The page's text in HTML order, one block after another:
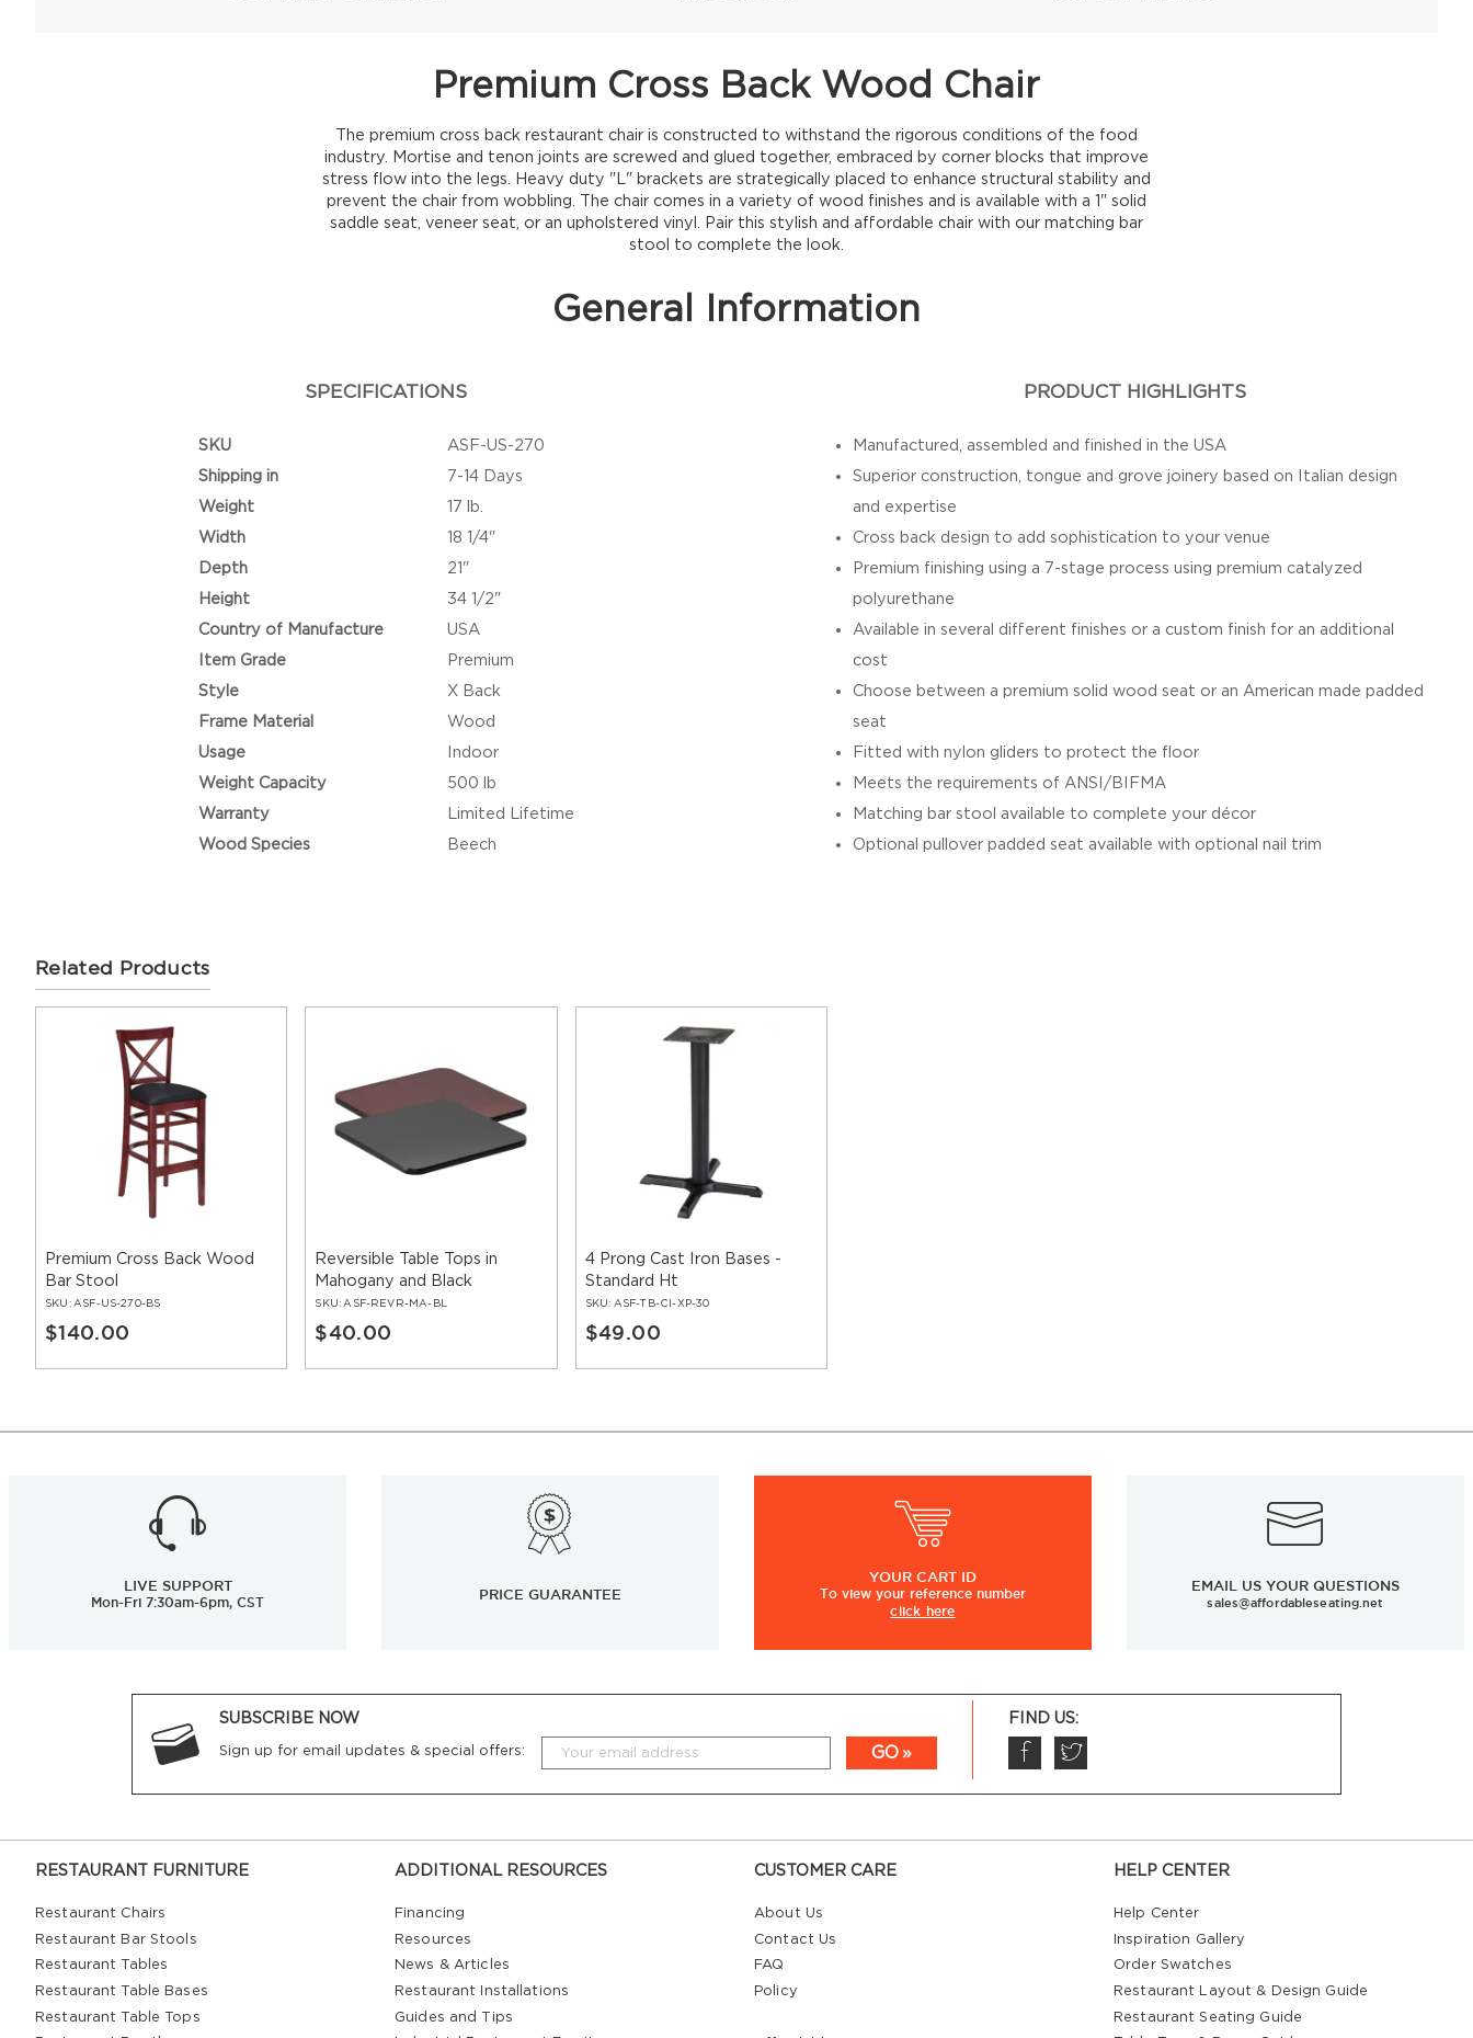
Premium Cross Back Wood Chair
The premium cross back restaurant chair is constructed to withstand the rigorous conditions of the food
industry. Mortise and tenon joints are screwed and glued together, embraced by corner blocks that improve
stress flow into the legs. Heavy duty "L" brackets are strategically placed to enhance structural stability and
prevent the chair from wobbling. The chair comes in a variety of wood finishes and is available with a 1" solid
saddle seat, veneer seat, or an upholstered vinyl. Pair this stylish and affordable chair with our matching bar
stool to complete the look.
General Information
SPECIFICATIONS
SKU
ASF-US-270
Shipping in
7-14 Days
Weight
17 lb.
Width
18 1/4"
Depth
21"
Height
34 1/2"
Country of Manufacture
USA
Item Grade
Premium
Style
X Back
Frame Material
Wood
Usage
Indoor
Weight Capacity
500 lb
Warranty
Limited Lifetime
Wood Species
Beech
PRODUCT HIGHLIGHTS
Manufactured, assembled and finished in the USA
Superior construction, tongue and grove joinery based on Italian design
and expertise
Cross back design to add sophistication to your venue
Premium finishing using a 7-stage process using premium catalyzed
polyurethane
Available in several different finishes or a custom finish for an additional
cost
Choose between a premium solid wood seat or an American made padded
seat
Fitted with nylon gliders to protect the floor
Meets the requirements of ANSI/BIFMA
Matching bar stool available to complete your décor
Optional pullover padded seat available with optional nail trim
Related Products
Premium Cross Back Wood
Bar Stool
SKU: ASF-US-270-BS
$140.00
Reversible Table Tops in
Mahogany and Black
SKU: ASF-REVR-MA-BL
$40.00
4 Prong Cast Iron Bases -
Standard Ht
SKU: ASF-TB-CI-XP-30
$49.00
LIVE SUPPORT
Mon-Fri 7:30am-6pm, CST
PRICE GUARANTEE
YOUR CART ID
To view your reference number
click here
EMAIL US YOUR QUESTIONS
sales@affordableseating.net
SUBSCRIBE NOW
Sign up for email updates & special offers: GO
FIND US:
RESTAURANT FURNITURE
Restaurant Chairs
Restaurant Bar Stools
Restaurant Tables
Restaurant Table Bases
Restaurant Table Tops
ADDITIONAL RESOURCES
Financing
Resources
News & Articles
Restaurant Installations
Guides and Tips
CUSTOMER CARE
About Us
Contact Us
FAQ
Policy
HELP CENTER
Help Center
Inspiration Gallery
Order Swatches
Restaurant Layout & Design Guide
Restaurant Seating Guide